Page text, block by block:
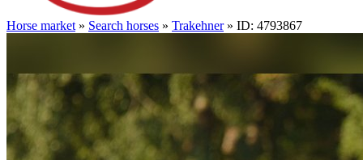
Horse market » Search horses » Trakehner» ID: 4793867